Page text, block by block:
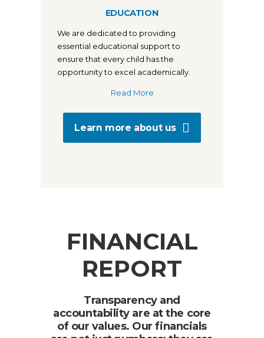
EDUCATION
We are dedicated to providing
essential educational support to
ensure that every child has the
opportunity to excel academically.
Read More
Learn more about us
FINANCIAL
REPORT
Transparency and
accountability are at the core
of our values. Our financials